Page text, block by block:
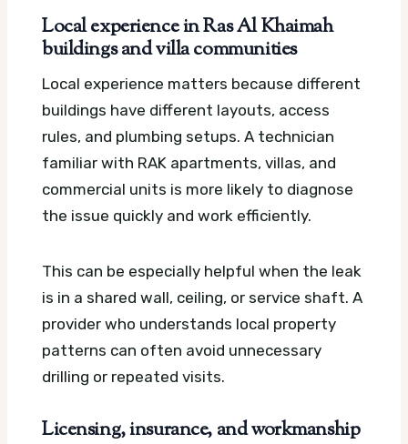
Local experience in Ras Al Khaimah
buildings and villa communities
Local experience matters because different
buildings have different layouts, access
rules, and plumbing setups. A technician
familiar with RAK apartments, villas, and
commercial units is more likely to diagnose
the issue quickly and work efficiently.
This can be especially helpful when the leak
is in a shared wall, ceiling, or service shaft. A
provider who understands local property
patterns can often avoid unnecessary
drilling or repeated visits.
Licensing, insurance, and workmanship